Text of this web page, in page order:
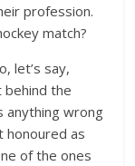
profession.
match?
let’s say,
behind the
anything wrong
honoured as
of the ones